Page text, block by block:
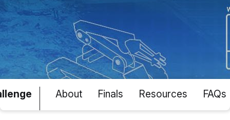
About Finals Resources FAQs